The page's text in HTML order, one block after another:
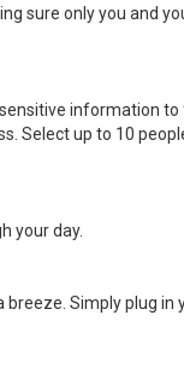
sure only you and
information
Select up to 10
your day.
Simply plug in